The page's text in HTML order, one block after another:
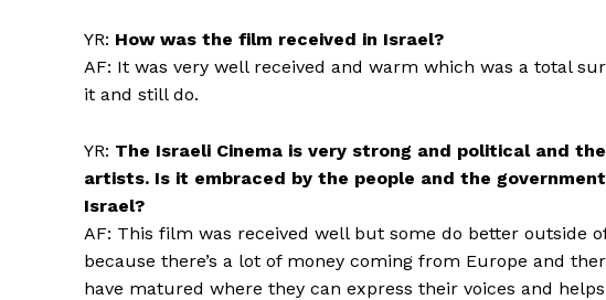
YR: How was the film received in Israel?
AF: It was very well received and warm which was a total
it and still do.
YR: The Israeli Cinema is very strong and political and
artists. Is it embraced by the people and the
Israel?
AF: This film was received well but some do better outside
because there’s a lot of money coming from Europe and
have matured where they can express their voices and